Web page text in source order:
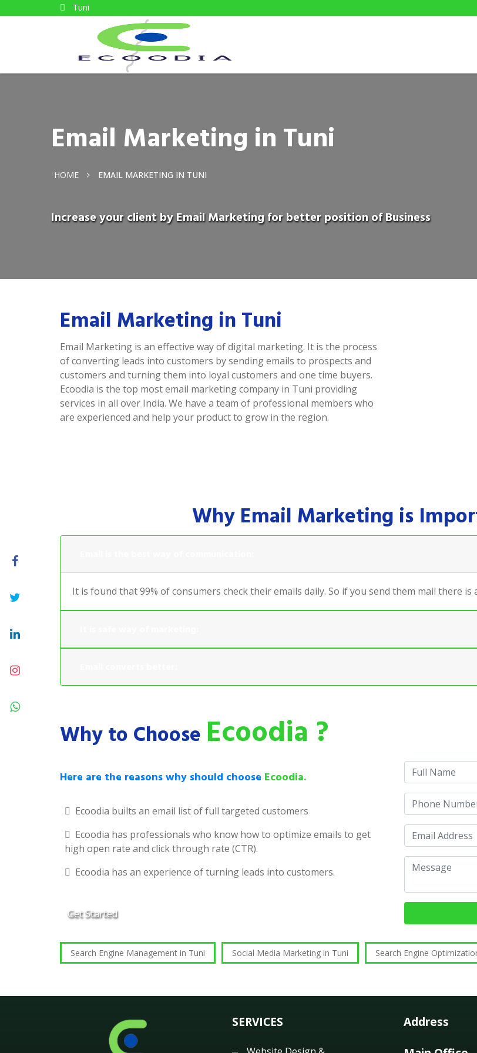
Tuni
Email Marketing in Tuni
HOME EMAIL MARKETING IN TUNI
Increase your client by Email Marketing for better position of Business
Email Marketing in Tuni
Email Marketing is an effective way of digital marketing. It is the process
of converting leads into customers by sending emails to prospects and
customers and turning them into loyal customers and one time buyers.
Ecoodia is the top most email marketing company in Tuni providing
services in all over India. We have a team of professional members who
are experienced and help your product to grow in the region.
Why Email Marketing is
It is found that 99% of consumers check their emails daily. So if you send them mail there
Why to Choose Ecoodia ?
Here are the reasons why should choose Ecoodia.
Ecoodia builts an email list of full targeted customers
Ecoodia has professionals who know how to optimize emails to get
high open rate and click through rate (CTR).
Ecoodia has an experience of turning leads into customers.
Get Started
Search Engine Management in Tuni Social Media Marketing in Tuni Search Engine
SERVICES
Address